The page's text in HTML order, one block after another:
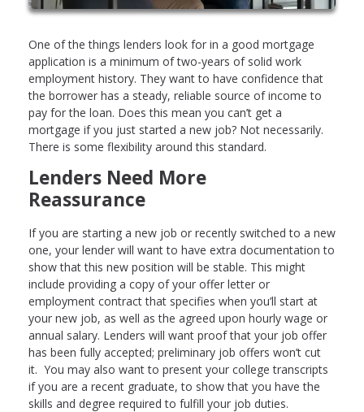
One of the things lenders look for in a good mortgage
application is a minimum of two-years of solid work
employment history. They want to have confidence that
the borrower has a steady, reliable source of income to
pay for the loan. Does this mean you can’t get a
mortgage if you just started a new job? Not necessarily.
There is some flexibility around this standard.
Lenders Need More
Reassurance
If you are starting a new job or recently switched to a new
one, your lender will want to have extra documentation to
show that this new position will be stable. This might
include providing a copy of your offer letter or
employment contract that specifies when you’ll start at
your new job, as well as the agreed upon hourly wage or
annual salary. Lenders will want proof that your job offer
has been fully accepted; preliminary job offers won’t cut
it. You may also want to present your college transcripts
if you are a recent graduate, to show that you have the
skills and degree required to fulfill your job duties.